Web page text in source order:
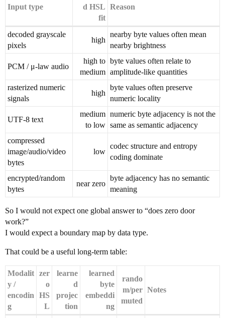
Input type
d HSL
fit
Reason
decoded grayscale
pixels
high
nearby byte values often mean
nearby brightness
PCM / μ-law audio
high to
medium
byte values often relate to
amplitude-like quantities
rasterized numeric
signals
high
byte values often preserve
numeric locality
UTF-8 text
medium
to low
numeric byte adjacency is not the
same as semantic adjacency
compressed
image/audio/video
bytes
low
codec structure and entropy
coding dominate
encrypted/random
bytes
near zero
byte adjacency has no semantic
meaning
So I would not expect one global answer to “does zero door
work?”
I would expect a boundary map by data type.
That could be a useful long-term table:
Modalit
y /
encodin
g
zer
o
HS
L
learne
d
projec
tion
learned
byte
embeddi
ng
rando
m/per
muted
Notes